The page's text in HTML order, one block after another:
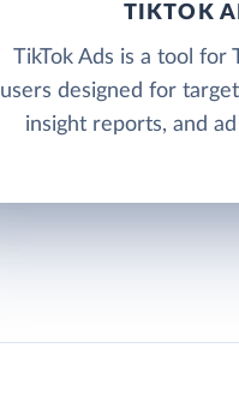
TIKTOK
TikTok Ads is a tool for
users designed for
insight reports, and